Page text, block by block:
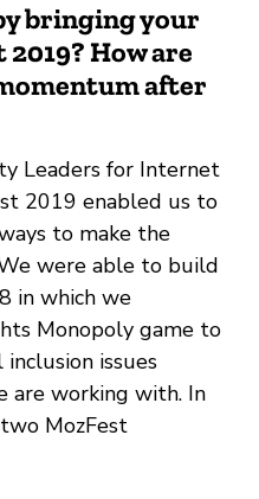
bringing your
How are
after
Leaders for Internet
2019 enabled us to
to make the
were able to build
in which we
Monopoly game to
issues
are working with. In
MozFest